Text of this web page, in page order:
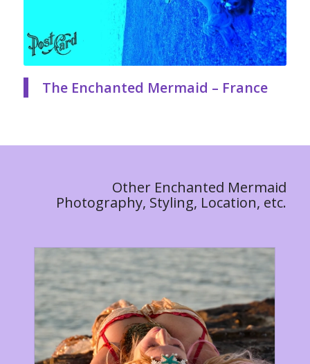
The Enchanted Mermaid – France
Other Enchanted Mermaid
Photography, Styling, Location, etc.